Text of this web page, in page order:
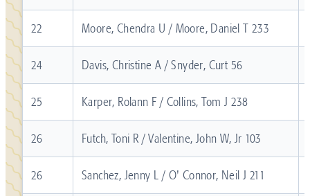
22 Moore, Chendra U / Moore, Daniel T 233
24 Davis, Christine A / Snyder, Curt 56
25 Karper, Rolann F / Collins, Tom J 238
26 Futch, Toni R / Valentine, John W, Jr 103
26 Sanchez, Jenny L / O' Connor, Neil J 211